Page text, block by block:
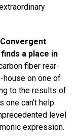
Convergent
a place in
fiber rear-
house on one of
to the results of
one can’t help
level
expression.